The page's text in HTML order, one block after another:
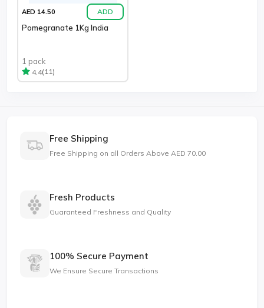
AED 14.50 ADD
Pomegranate 1Kg India
1 pack
4.4(11)
Free Shipping
Free Shipping on all Orders Above AED 70.00
Fresh Products
Guaranteed Freshness and Quality
100% Secure Payment
We Ensure Secure Transactions